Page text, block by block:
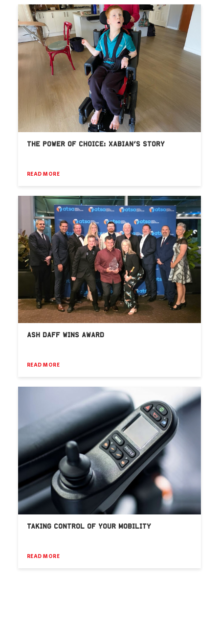
THE POWER OF CHOICE: XABIAN’S STORY
READ MORE
ASH DAFF WINS AWARD
READ MORE
TAKING CONTROL OF YOUR MOBILITY
READ MORE